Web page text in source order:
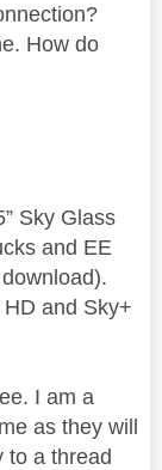
How do
Sky Glass
and EE
and Sky+
I am a
as they will
to a thread